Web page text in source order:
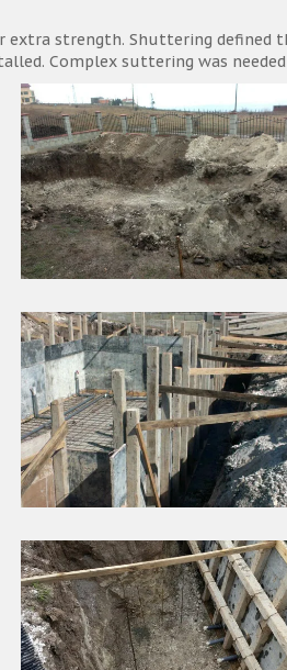
strength. Shuttering defined
Complex suttering was